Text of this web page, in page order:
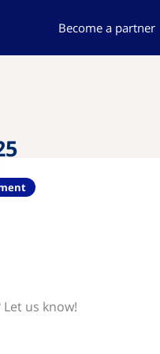
Become a partner
us know!